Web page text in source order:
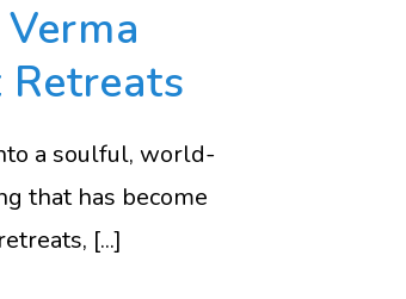
a soulful, world-
that has become
[...]